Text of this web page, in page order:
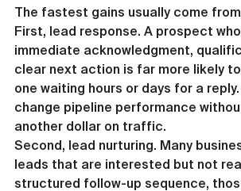
The fastest gains usually come
First, lead response. A prospect
immediate acknowledgment,
clear next action is far more likely
one waiting hours or days for a
change pipeline performance
another dollar on traffic.
Second, lead nurturing. Many
leads that are interested but not
structured follow-up sequence,